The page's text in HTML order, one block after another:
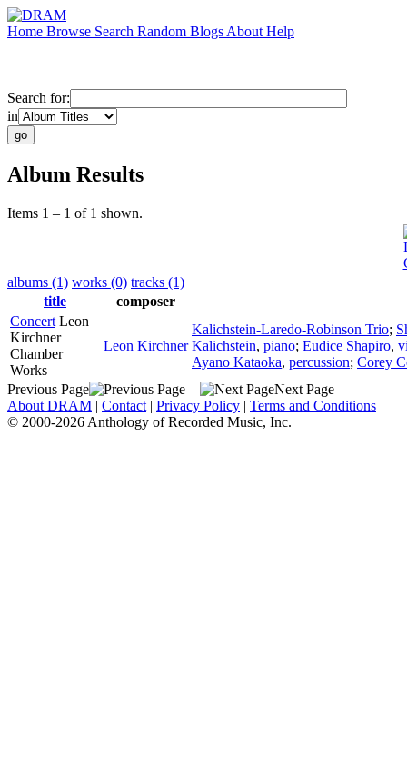
Home Browse Search Random Blogs About Help
Search for:
in
Album Results
Items 1 – 1 of 1 shown.
albums (1) works (0) tracks (1)
title
composer
Concert Leon
Kirchner
Chamber
Works
Leon Kirchner
Kalichstein-Laredo-Robinson Trio;
Kalichstein, piano; Eudice Shapiro,
Ayano Kataoka, percussion; Corey
Previous Page
Next Page
About DRAM | Contact | Privacy Policy | Terms and Conditions
© 2000-2026 Anthology of Recorded Music, Inc.